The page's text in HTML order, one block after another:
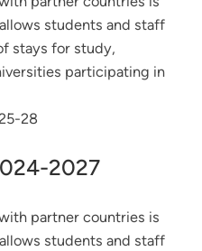
students and staff
stays for study,
participating in
28
2027
partner countries is
students and staff